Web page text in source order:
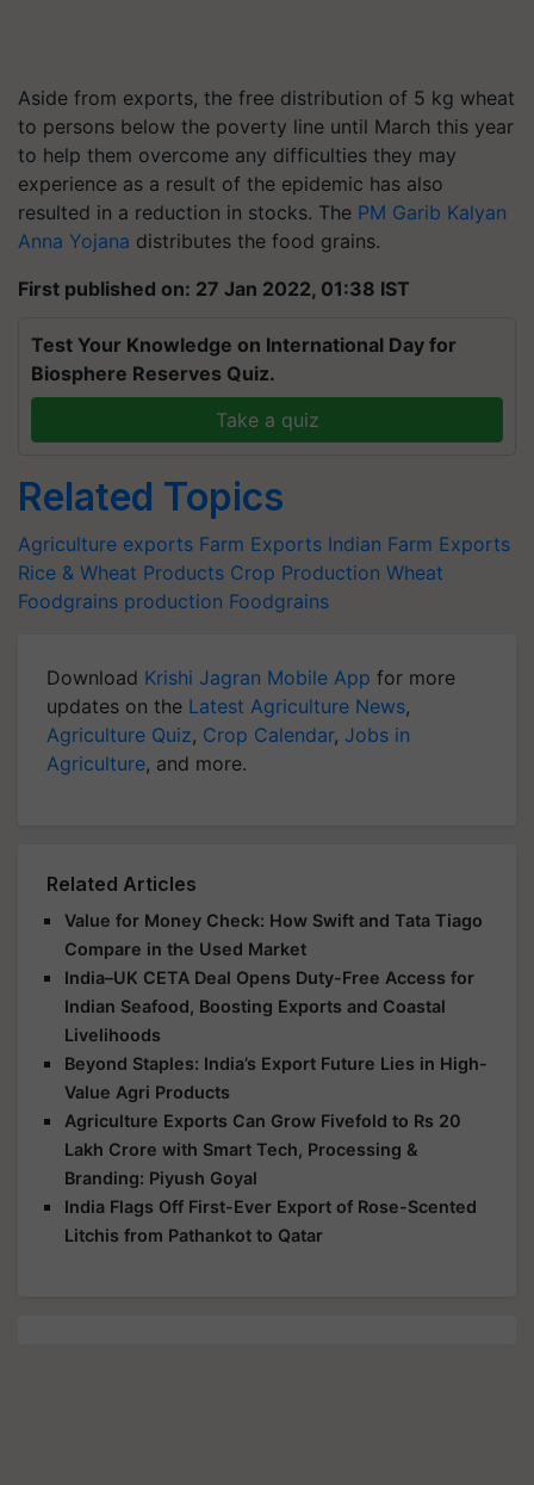
Aside from exports, the free distribution of 5 kg wheat
to persons below the poverty line until March this year
to help them overcome any difficulties they may
experience as a result of the epidemic has also
resulted in a reduction in stocks. The PM Garib Kalyan
Anna Yojana distributes the food grains.
First published on: 27 Jan 2022, 01:38 IST
Test Your Knowledge on International Day for
Biosphere Reserves Quiz.
Take a quiz
Related Topics
Agriculture exports Farm Exports Indian Farm Exports
Rice & Wheat Products Crop Production Wheat
Foodgrains production Foodgrains
Download Krishi Jagran Mobile App for more
updates on the Latest Agriculture News,
Agriculture Quiz, Crop Calendar, Jobs in
Agriculture, and more.
Related Articles
Value for Money Check: How Swift and Tata Tiago
Compare in the Used Market
India–UK CETA Deal Opens Duty-Free Access for
Indian Seafood, Boosting Exports and Coastal
Livelihoods
Beyond Staples: India’s Export Future Lies in High-
Value Agri Products
Agriculture Exports Can Grow Fivefold to Rs 20
Lakh Crore with Smart Tech, Processing &
Branding: Piyush Goyal
India Flags Off First-Ever Export of Rose-Scented
Litchis from Pathankot to Qatar